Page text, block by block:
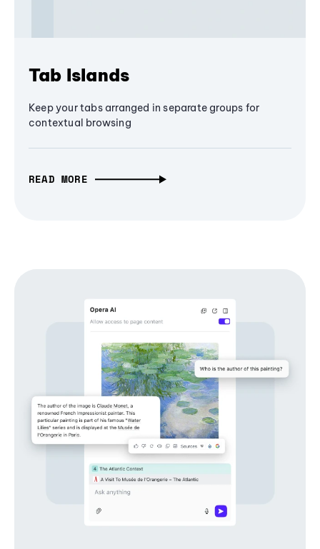
Tab Islands
Keep your tabs arranged in separate groups for
contextual browsing
READ MORE